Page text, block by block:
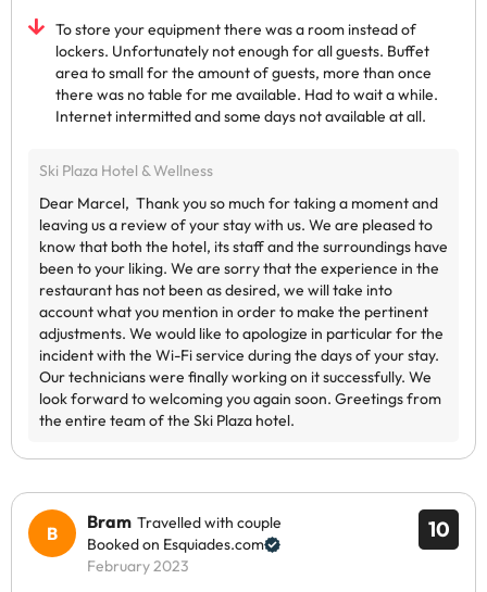
To store your equipment there was a room instead of
lockers. Unfortunately not enough for all guests. Buffet
area to small for the amount of guests, more than once
there was no table for me available. Had to wait a while.
Internet intermitted and some days not available at all.
10
Bram Travelled with couple
Booked on Esquiades.com
February 2023